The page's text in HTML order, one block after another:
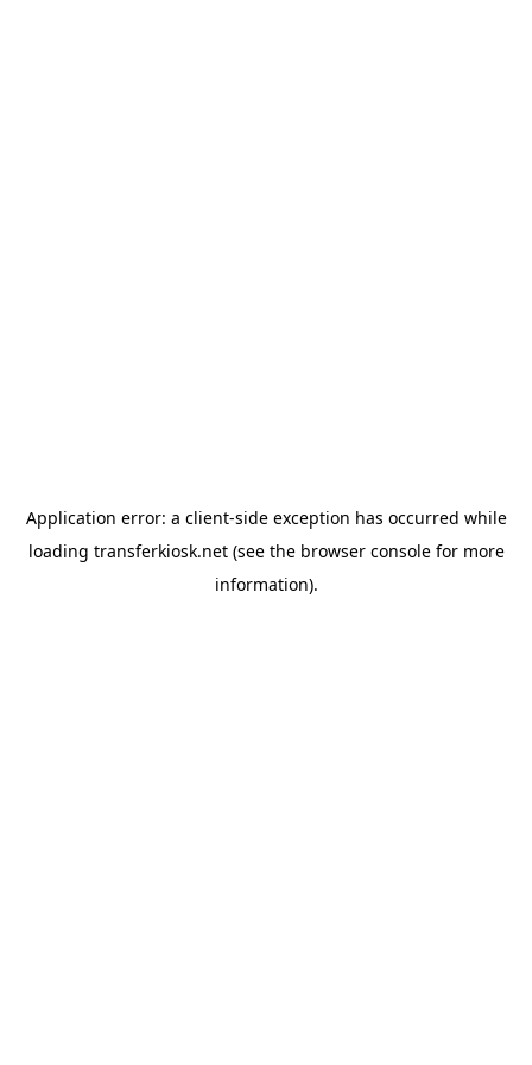
Application error: a client-side exception has occurred while
loading transferkiosk.net(see the browser consolefor more
information).